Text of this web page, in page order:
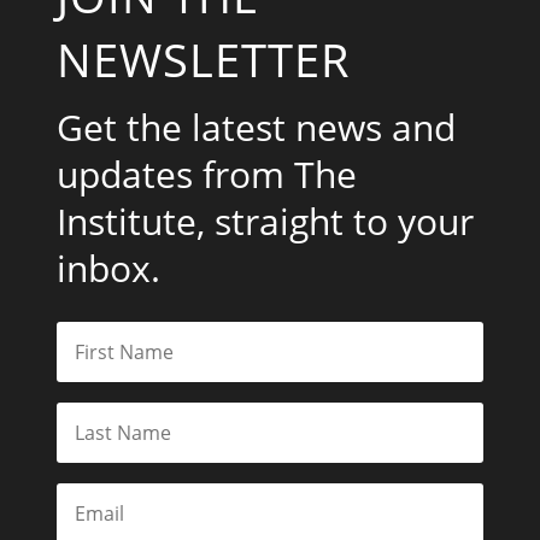
NEWSLETTER
Get the latest news and
updates from The
Institute, straight to your
inbox.